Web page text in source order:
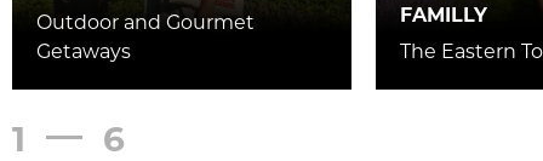
Outdoor and Gourmet
Getaways
FAMILLY
The Eastern
1 6